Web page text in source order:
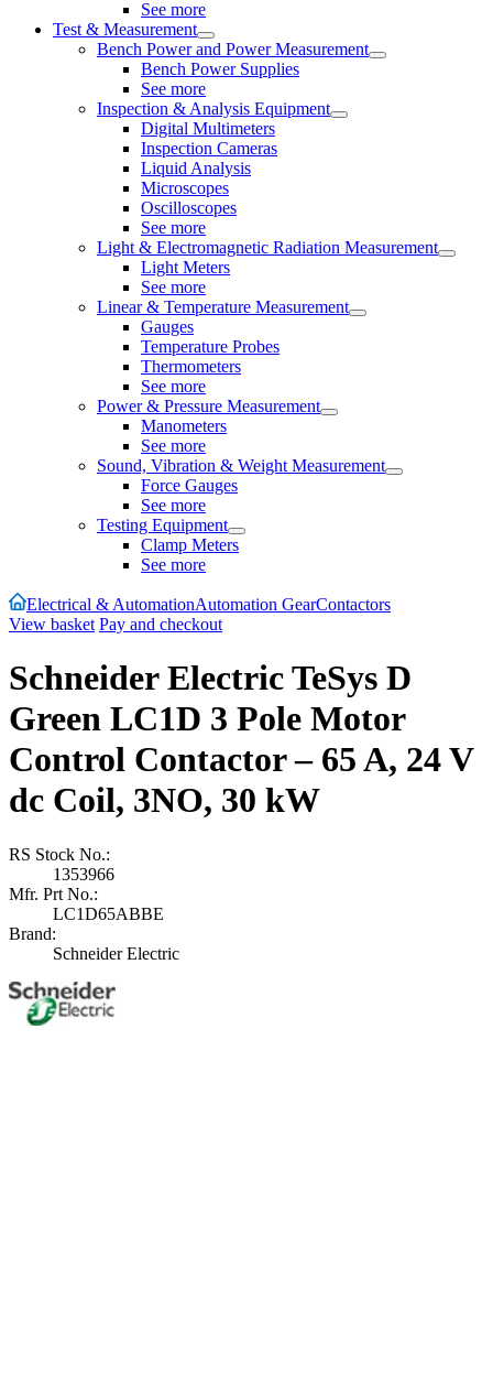
See more
Test & Measurement
Bench Power and Power Measurement
Bench Power Supplies
See more
Inspection & Analysis Equipment
Digital Multimeters
Inspection Cameras
Liquid Analysis
Microscopes
Oscilloscopes
See more
Light & Electromagnetic Radiation Measurement
Light Meters
See more
Linear & Temperature Measurement
Gauges
Temperature Probes
Thermometers
See more
Power & Pressure Measurement
Manometers
See more
Sound, Vibration & Weight Measurement
Force Gauges
See more
Testing Equipment
Clamp Meters
See more
Electrical & AutomationAutomation GearContactors
View basket Pay and checkout
Schneider Electric TeSys D
Green LC1D 3 Pole Motor
Control Contactor – 65 A, 24 V
dc Coil, 3NO, 30 kW
RS Stock No.:
1353966
Mfr. Prt No.:
LC1D65ABBE
Brand:
Schneider Electric